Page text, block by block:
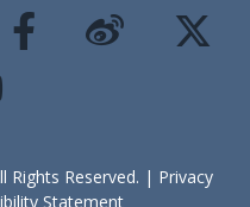
Rights Reserved. | Privacy
Statement